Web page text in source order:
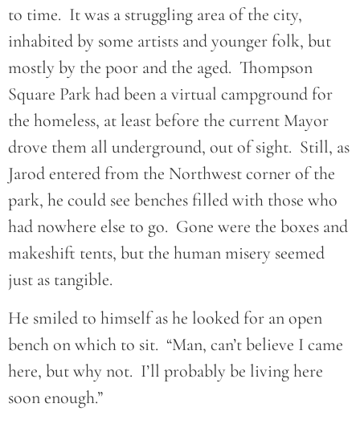
to time. It was a struggling area of the city,
inhabited by some artists and younger folk, but
mostly by the poor and the aged. Thompson
Square Park had been a virtual campground for
the homeless, at least before the current Mayor
drove them all underground, out of sight. Still, as
Jarod entered from the Northwest corner of the
park, he could see benches filled with those who
had nowhere else to go. Gone were the boxes and
makeshift tents, but the human misery seemed
just as tangible.
He smiled to himself as he looked for an open
bench on which to sit. “Man, can’t believe I came
here, but why not. I’ll probably be living here
soon enough.”